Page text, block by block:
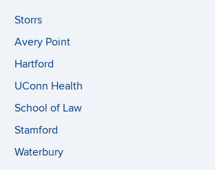
Storrs
Avery Point
Hartford
UConn Health
School of Law
Stamford
Waterbury